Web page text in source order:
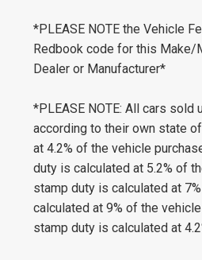
*PLEASE NOTE the Vehicle
Redbook code for this
Dealer or Manufacturer*
*PLEASE NOTE: All cars
according to their own state
at 4.2% of the vehicle
duty is calculated at 5.2% of
stamp duty is calculated at
calculated at 9% of the
stamp duty is calculated at